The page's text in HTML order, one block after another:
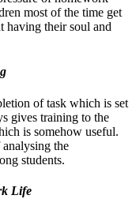
most of the time get
having their soul and
of task which is set
gives training to the
is somehow useful.
the
students.
Life